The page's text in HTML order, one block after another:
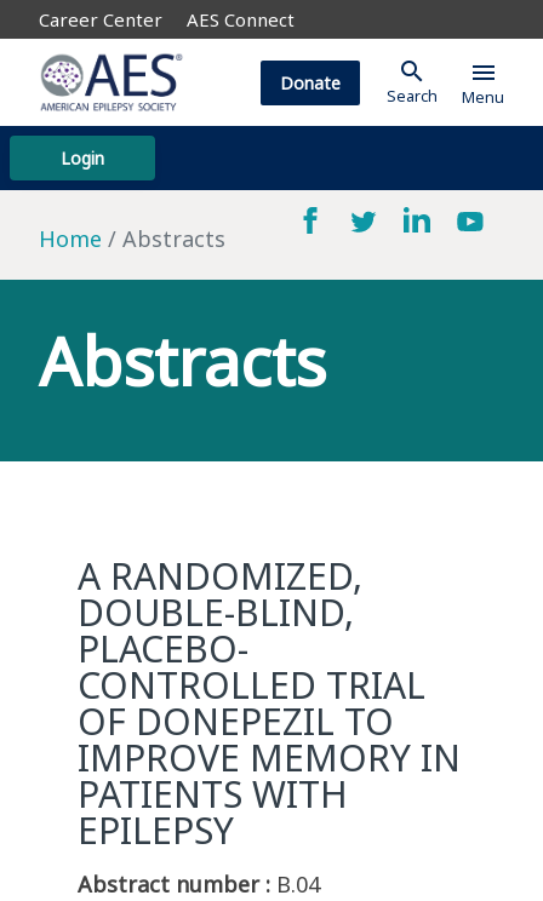
Career Center AES Connect
Login
Donate search
Search
menu
Menu
Home Abstracts
Abstracts
A RANDOMIZED,
DOUBLE-BLIND,
PLACEBO-
CONTROLLED TRIAL
OF DONEPEZIL TO
IMPROVE MEMORY IN
PATIENTS WITH
EPILEPSY
Abstract number : B.04